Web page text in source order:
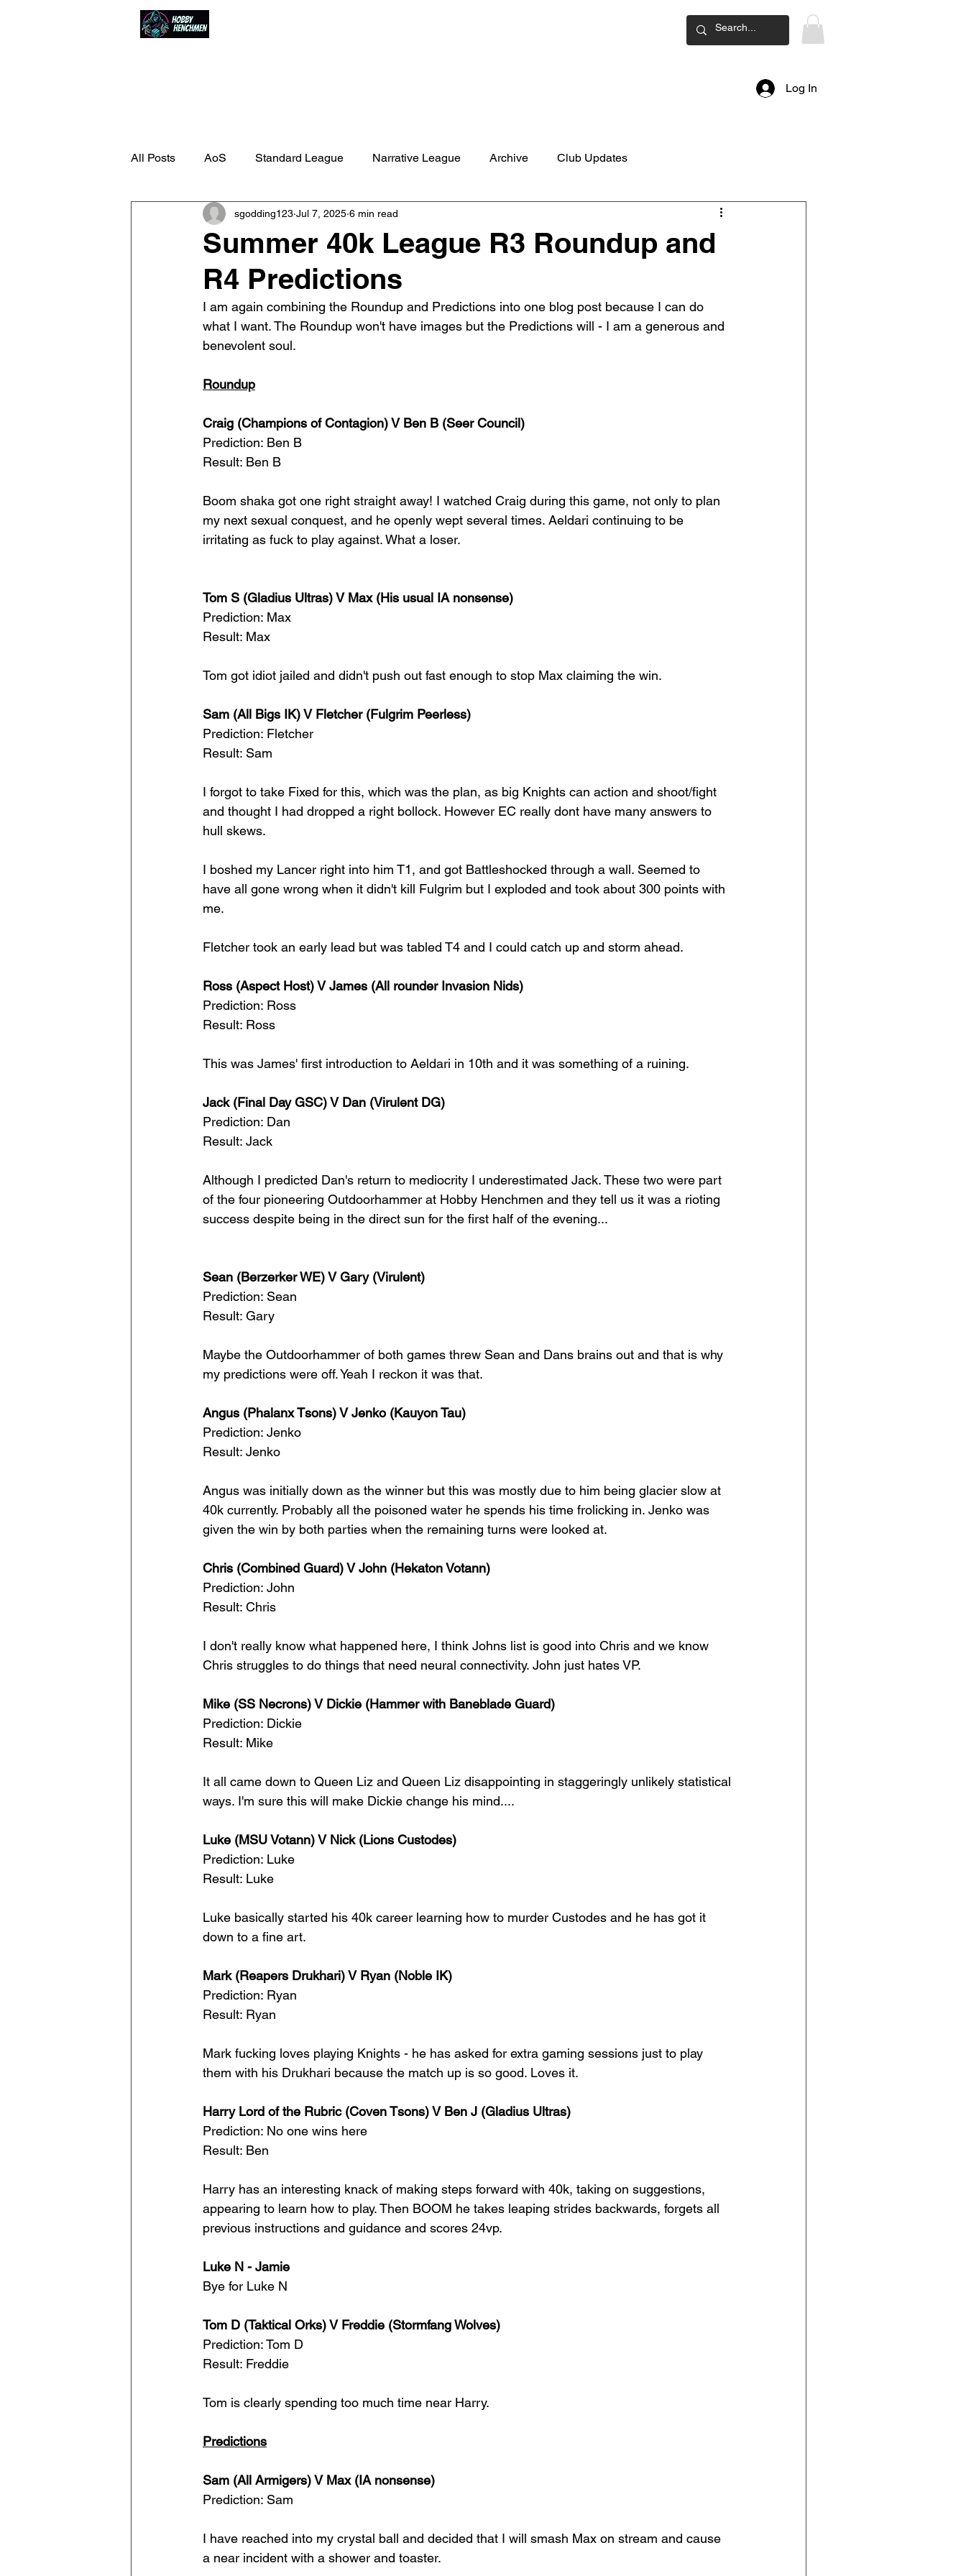
Log In
All Posts AoS Standard League Narrative League Archive Club Updates
Summer 40k League R3 Roundup and
R4 Predictions
sgodding123 Jul 7, 2025 6 min read
I am again combining the Roundup and Predictions into one blog post because I can do
what I want. The Roundup won't have images but the Predictions will - I am a generous and
benevolent soul.
Roundup
Craig (Champions of Contagion) V Ben B (Seer Council)
Prediction: Ben B
Result: Ben B
Boom shaka got one right straight away! I watched Craig during this game, not only to plan
my next sexual conquest, and he openly wept several times. Aeldari continuing to be
irritating as fuck to play against. What a loser.
Tom S (Gladius Ultras) V Max (His usual IA nonsense)
Prediction: Max
Result: Max
Tom got idiot jailed and didn't push out fast enough to stop Max claiming the win.
Sam (All Bigs IK) V Fletcher (Fulgrim Peerless)
Prediction: Fletcher
Result: Sam
I forgot to take Fixed for this, which was the plan, as big Knights can action and shoot/fight
and thought I had dropped a right bollock. However EC really dont have many answers to
hull skews.
I boshed my Lancer right into him T1, and got Battleshocked through a wall. Seemed to
have all gone wrong when it didn't kill Fulgrim but I exploded and took about 300 points with
me.
Fletcher took an early lead but was tabled T4 and I could catch up and storm ahead.
Ross (Aspect Host) V James (All rounder Invasion Nids)
Prediction: Ross
Result: Ross
This was James' first introduction to Aeldari in 10th and it was something of a ruining.
Jack (Final Day GSC) V Dan (Virulent DG)
Prediction: Dan
Result: Jack
Although I predicted Dan's return to mediocrity I underestimated Jack. These two were part
of the four pioneering Outdoorhammer at Hobby Henchmen and they tell us it was a rioting
success despite being in the direct sun for the first half of the evening...
Sean (Berzerker WE) V Gary (Virulent)
Prediction: Sean
Result: Gary
Maybe the Outdoorhammer of both games threw Sean and Dans brains out and that is why
my predictions were off. Yeah I reckon it was that.
Angus (Phalanx Tsons) V Jenko (Kauyon Tau)
Prediction: Jenko
Result: Jenko
Angus was initially down as the winner but this was mostly due to him being glacier slow at
40k currently. Probably all the poisoned water he spends his time frolicking in. Jenko was
given the win by both parties when the remaining turns were looked at.
Chris (Combined Guard) V John (Hekaton Votann)
Prediction: John
Result: Chris
I don't really know what happened here, I think Johns list is good into Chris and we know
Chris struggles to do things that need neural connectivity. John just hates VP.
Mike (SS Necrons) V Dickie (Hammer with Baneblade Guard)
Prediction: Dickie
Result: Mike
It all came down to Queen Liz and Queen Liz disappointing in staggeringly unlikely statistical
ways. I'm sure this will make Dickie change his mind....
Luke (MSU Votann) V Nick (Lions Custodes)
Prediction: Luke
Result: Luke
Luke basically started his 40k career learning how to murder Custodes and he has got it
down to a fine art.
Mark (Reapers Drukhari) V Ryan (Noble IK)
Prediction: Ryan
Result: Ryan
Mark fucking loves playing Knights - he has asked for extra gaming sessions just to play
them with his Drukhari because the match up is so good. Loves it.
Harry Lord of the Rubric (Coven Tsons) V Ben J (Gladius Ultras)
Prediction: No one wins here
Result: Ben
Harry has an interesting knack of making steps forward with 40k, taking on suggestions,
appearing to learn how to play. Then BOOM he takes leaping strides backwards, forgets all
previous instructions and guidance and scores 24vp.
Luke N - Jamie
Bye for Luke N
Tom D (Taktical Orks) V Freddie (Stormfang Wolves)
Prediction: Tom D
Result: Freddie
Tom is clearly spending too much time near Harry.
Predictions
Sam (All Armigers) V Max (IA nonsense)
Prediction: Sam
I have reached into my crystal ball and decided that I will smash Max on stream and cause
a near incident with a shower and toaster.